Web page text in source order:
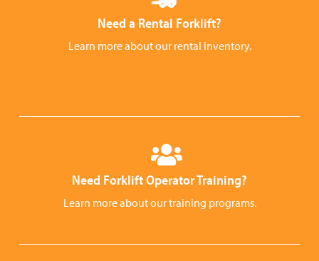
Need a Rental Forklift?
Learn more about our rental inventory.
Need Forklift Operator Training?
Learn more about our training programs.